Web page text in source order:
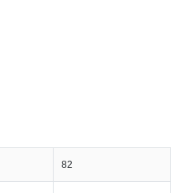
82